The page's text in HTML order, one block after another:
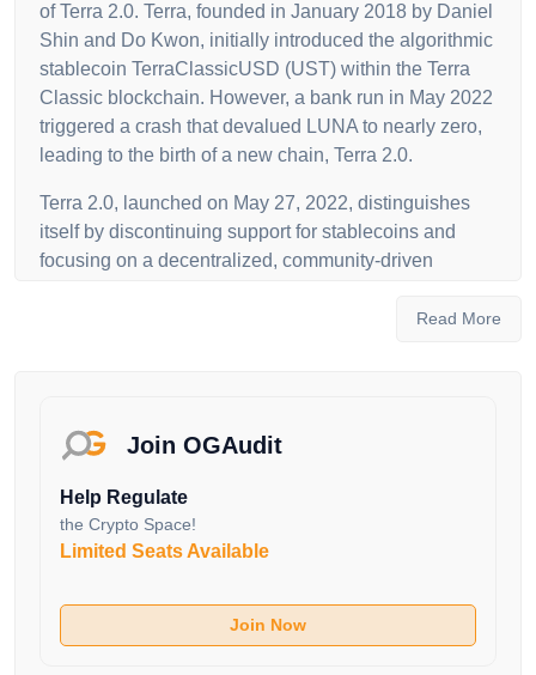
of Terra 2.0. Terra, founded in January 2018 by Daniel
Shin and Do Kwon, initially introduced the algorithmic
stablecoin TerraClassicUSD (UST) within the Terra
Classic blockchain. However, a bank run in May 2022
triggered a crash that devalued LUNA to nearly zero,
leading to the birth of a new chain, Terra 2.0.
Terra 2.0, launched on May 27, 2022, distinguishes
itself by discontinuing support for stablecoins and
focusing on a decentralized, community-driven
ecosystem, serves as both a governance and utility
Terra Classic to Terra 2.0 involves a unique airdrop to
Luna Classic stakers and holders, underlining the
commitment to community ownership.
The Terra blockchain, secured through a proof-of-
transaction validation and earning rewards. Terra's
evolution aims to maintain its position as a hub for
Read More
Join OGAudit
Help Regulate
the Crypto Space!
Limited Seats Available
Join Now